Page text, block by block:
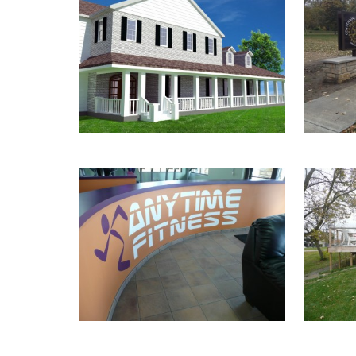
GILLEN RESIDENCE
ANYTIME FITNESS